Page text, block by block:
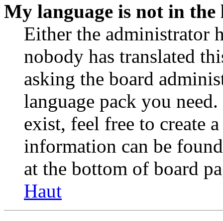
My language is not in the
Either the administrator
nobody has translated
asking the board
language pack you
exist, feel free to create
information can be
at the bottom of board
Haut